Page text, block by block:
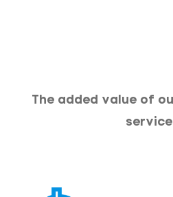
The added value of